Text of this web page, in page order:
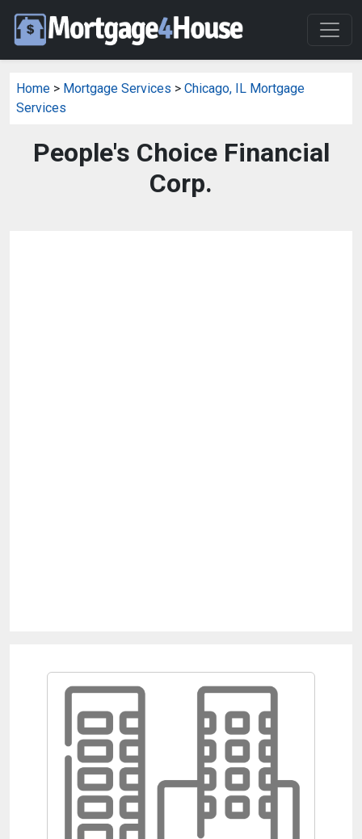
Home > Mortgage Services > Chicago, IL Mortgage
Services
People's Choice Financial
Corp.